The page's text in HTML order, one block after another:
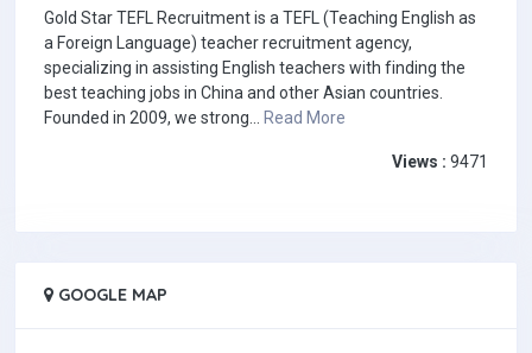
Gold Star TEFL Recruitment is a TEFL (Teaching English as
a Foreign Language) teacher recruitment agency,
specializing in assisting English teachers with finding the
best teaching jobs in China and other Asian countries.
Founded in 2009, we strong...
Read More
Views : 9471
GOOGLE MAP